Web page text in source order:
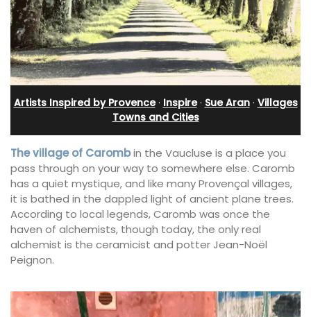
Artists Inspired by Provence· Inspire· Sue Aran· Villages
Towns and Cities
The village of Carombin the Vaucluse is a place you
pass through on your way to somewhere else. Caromb
has a quiet mystique, and like many Provençal villages,
it is bathed in the dappled light of ancient plane trees.
According to local legends, Caromb was once the
haven of alchemists, though today, the only real
alchemist is the ceramicist and potter Jean-Noël
Peignon.